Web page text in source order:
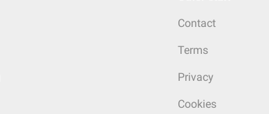
Contact
Terms
Privacy
Cookies